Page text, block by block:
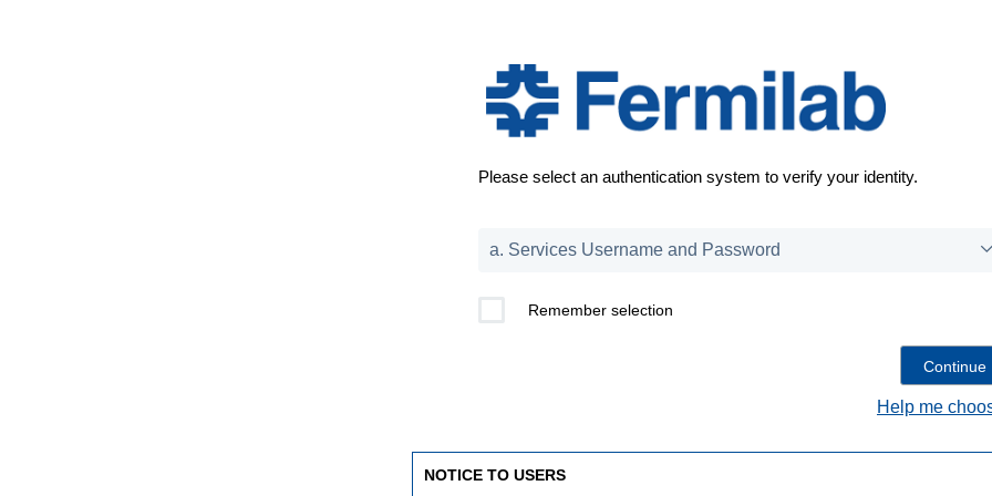
Please select an authentication system to verify your identity.
Remember selection
Help me
NOTICE TO USERS